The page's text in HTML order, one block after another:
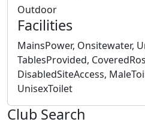
Outdoor
Facilities
MainsPower, Onsitewater,
TablesProvided,
DisabledSiteAccess,
UnisexToilet
Club Search